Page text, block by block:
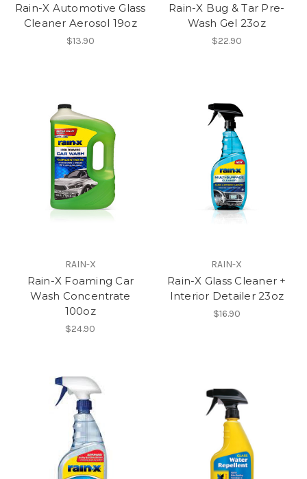
Rain-X Automotive Glass
Cleaner Aerosol 19oz
$13.90
Rain-X Bug & Tar Pre-
Wash Gel 23oz
$22.90
RAIN-X
Rain-X Foaming Car
Wash Concentrate
100oz
$24.90
RAIN-X
Rain-X Glass Cleaner +
Interior Detailer 23oz
$16.90